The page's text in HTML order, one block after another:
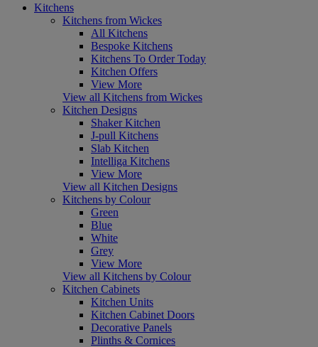
Kitchens
Kitchens from Wickes
All Kitchens
Bespoke Kitchens
Kitchens To Order Today
Kitchen Offers
View More
View all Kitchens from Wickes
Kitchen Designs
Shaker Kitchen
J-pull Kitchens
Slab Kitchen
Intelliga Kitchens
View More
View all Kitchen Designs
Kitchens by Colour
Green
Blue
White
Grey
View More
View all Kitchens by Colour
Kitchen Cabinets
Kitchen Units
Kitchen Cabinet Doors
Decorative Panels
Plinths & Cornices